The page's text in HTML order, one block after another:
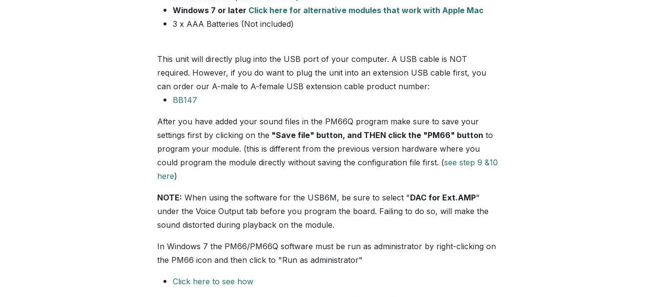
Windows 7 or later Click here for alternative modules that work with Apple Mac
3 x AAA Batteries (Not included)
This unit will directly plug into the USB port of your computer. A USB cable is NOT
required. However, if you do want to plug the unit into an extension USB cable first, you
can order our A-male to A-female USB extension cable product number:
BB147
After you have added your sound files in the PM66Q program make sure to save your
settings first by clicking on the "Save file" button, and THEN click the "PM66" button to
program your module. (this is different from the previous version hardware where you
could program the module directly without saving the configuration file first. (see step 9 &10
here)
NOTE: When using the software for the USB6M, be sure to select "DAC for Ext.AMP"
under the Voice Output tab before you program the board. Failing to do so, will make the
sound distorted during playback on the module.
In Windows 7 the PM66/PM66Q software must be run as administrator by right-clicking on
the PM66 icon and then click to "Run as administrator"
Click here to see how